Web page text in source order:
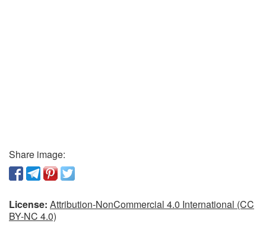
Share image:
License: Attribution-NonCommercial 4.0 International (CC
BY-NC 4.0)